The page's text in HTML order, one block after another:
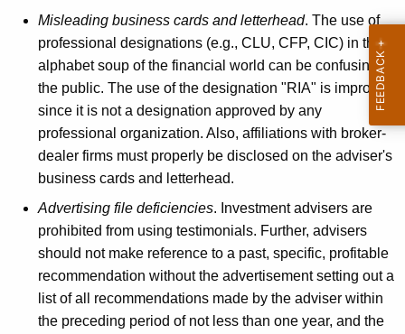
Misleading business cards and letterhead. The use of
professional designations (e.g., CLU, CFP, CIC) in the
alphabet soup of the financial world can be confusing to
the public. The use of the designation "RIA" is improper
since it is not a designation approved by any
professional organization. Also, affiliations with broker-
dealer firms must properly be disclosed on the adviser's
business cards and letterhead.
Advertising file deficiencies. Investment advisers are
prohibited from using testimonials. Further, advisers
should not make reference to a past, specific, profitable
recommendation without the advertisement setting out a
list of all recommendations made by the adviser within
the preceding period of not less than one year, and the